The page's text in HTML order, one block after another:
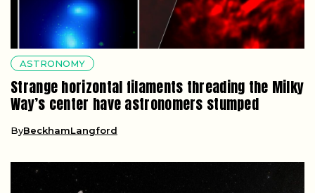
ASTRONOMY
Strange horizontal filaments threading the Milky
Way’s center have astronomers stumped
ByBeckhamLangford